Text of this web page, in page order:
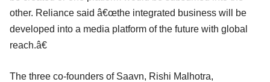
other. Reliance said â€œthe integrated business will be
developed into a media platform of the future with global
reach.â€
The three co-founders of Saavn, Rishi Malhotra,